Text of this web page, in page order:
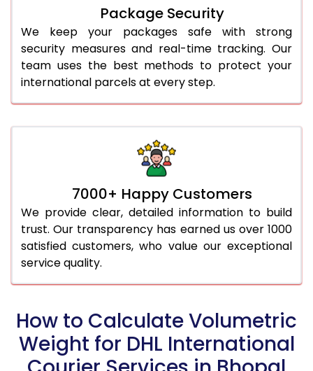
Package Security
We keep your packages safe with strong
security measures and real-time tracking. Our
team uses the best methods to protect your
international parcels at every step.
7000+ Happy Customers
We provide clear, detailed information to build
trust. Our transparency has earned us over 1000
satisfied customers, who value our exceptional
service quality.
How to Calculate Volumetric
Weight for DHL International